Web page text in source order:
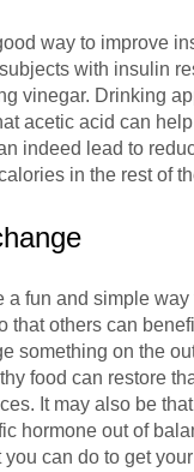
way to improve
with insulin
vinegar. Drinking
acetic acid can
indeed lead to
in the rest of
a fun and simple
that others can
something on the
food can restore
It may also be
hormone out of
can do to get